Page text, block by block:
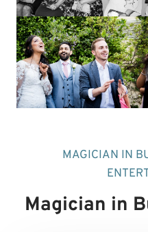
MAGICIAN IN
Magician in